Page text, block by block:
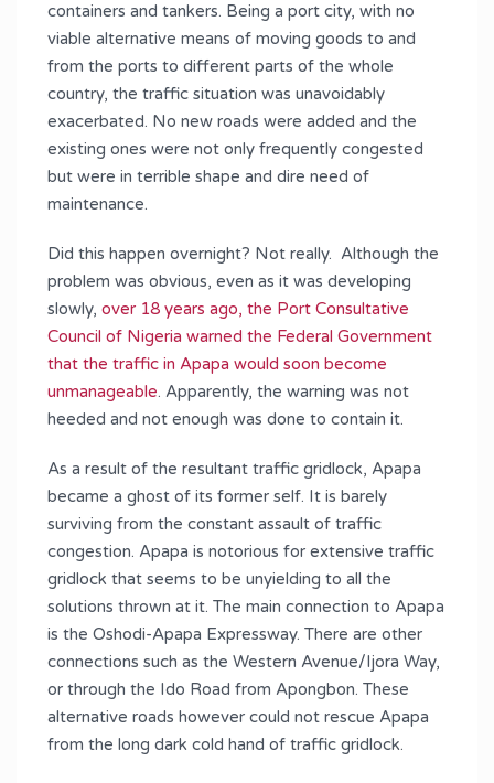
containers and tankers. Being a port city, with no
viable alternative means of moving goods to and
from the ports to different parts of the whole
country, the traffic situation was unavoidably
exacerbated. No new roads were added and the
existing ones were not only frequently congested
but were in terrible shape and dire need of
maintenance.
Did this happen overnight? Not really. Although the
problem was obvious, even as it was developing
slowly, over 18 years ago, the Port Consultative
Council of Nigeria warned the Federal Government
that the traffic in Apapa would soon become
unmanageable. Apparently, the warning was not
heeded and not enough was done to contain it.
As a result of the resultant traffic gridlock, Apapa
became a ghost of its former self. It is barely
surviving from the constant assault of traffic
congestion. Apapa is notorious for extensive traffic
gridlock that seems to be unyielding to all the
solutions thrown at it. The main connection to Apapa
is the Oshodi-Apapa Expressway. There are other
connections such as the Western Avenue/Ijora Way,
or through the Ido Road from Apongbon. These
alternative roads however could not rescue Apapa
from the long dark cold hand of traffic gridlock.